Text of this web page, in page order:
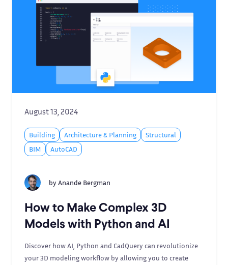
August 13, 2024
Building Architecture & Planning
Structural
BIM
AutoCAD
byAnande Bergman
How to Make Complex 3D
Models with Python and AI
Discover how AI, Python and CadQuery can revolutionize
your 3D modeling workflow by allowing you to create